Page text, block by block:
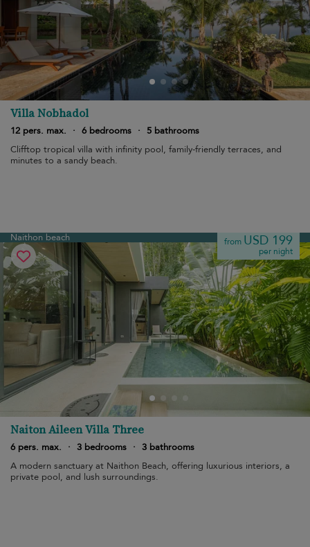
Villa Nobhadol
12 pers. max. · 6 bedrooms ·
5 bathrooms
Clifftop tropical villa with infinity pool, family-friendly terraces, and
minutes to a sandy beach.
Naithon beach from USD 199
per night
Naiton Aileen Villa Three
6 pers. max. · 3 bedrooms · 3 bathrooms
A modern sanctuary at Naithon Beach, offering luxurious interiors, a
private pool, and lush surroundings.